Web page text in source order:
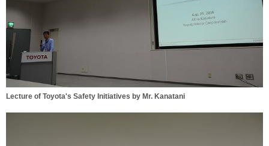
Lecture of Toyota's Safety Initiatives by Mr. Kanatani